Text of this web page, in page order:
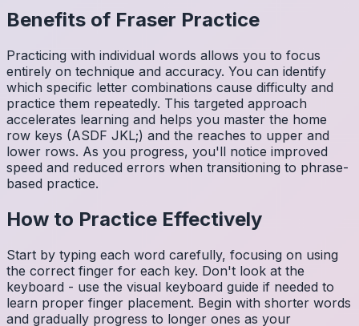
Benefits of Fraser Practice
Practicing with individual words allows you to focus
entirely on technique and accuracy. You can identify
which specific letter combinations cause difficulty and
practice them repeatedly. This targeted approach
accelerates learning and helps you master the home
row keys (ASDF JKL;) and the reaches to upper and
lower rows. As you progress, you'll notice improved
speed and reduced errors when transitioning to phrase-
based practice.
How to Practice Effectively
Start by typing each word carefully, focusing on using
the correct finger for each key. Don't look at the
keyboard - use the visual keyboard guide if needed to
learn proper finger placement. Begin with shorter words
and gradually progress to longer ones as your